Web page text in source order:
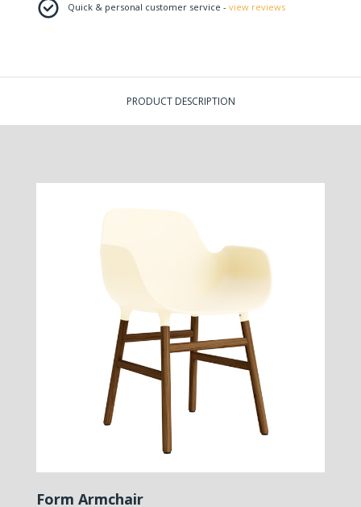
Quick & personal customer service - view reviews
PRODUCT DESCRIPTION
Form Armchair